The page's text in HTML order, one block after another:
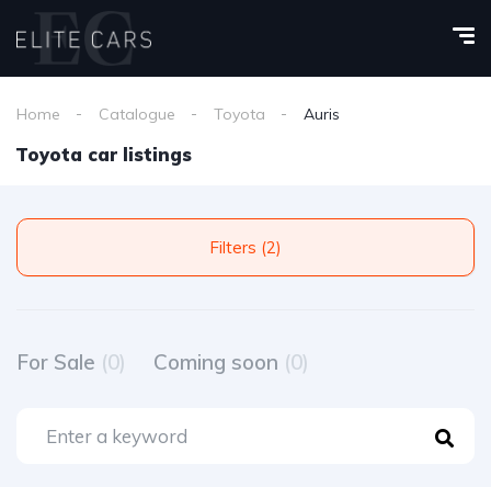
Home Catalogue Toyota Auris
Toyota car listings
Filters (2)
For Sale (0) Coming soon (0)